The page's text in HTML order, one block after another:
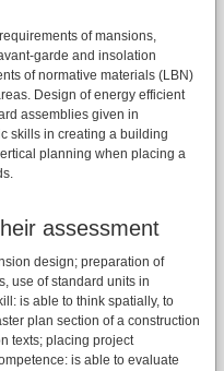
of mansions,
garde and insolation
of normative materials (LBN)
Design of energy efficient
assemblies given in
skills in creating a building
planning when placing a
assessment
design; preparation of
use of standard units in
is able to think spatially, to
plan section of a construction
texts; placing project
is able to evaluate